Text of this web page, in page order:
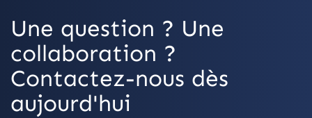
Une question ? Une
collaboration ?
Contactez-nous dès
aujourd'hui